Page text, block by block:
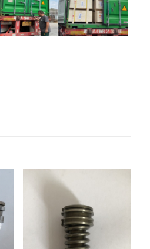
1908970 371-
Caterpillar CAT
C7 C11 C13 C15
标注